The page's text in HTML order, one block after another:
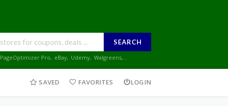
SEARCH
PageOptimizer Pro, eBay, Udemy, Walgreens,...
SAVED FAVORITES LOGIN